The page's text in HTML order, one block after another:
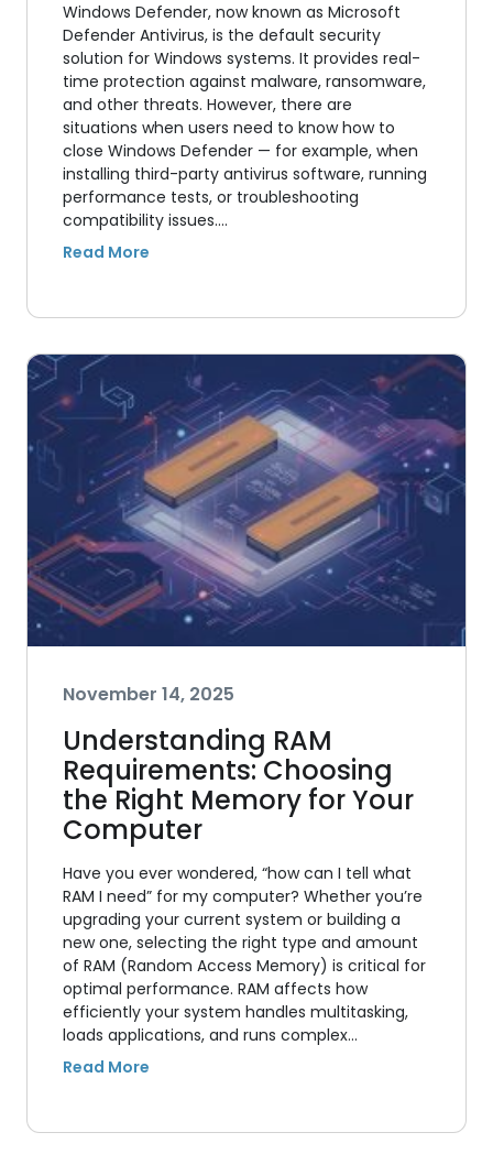
Windows Defender, now known as Microsoft
Defender Antivirus, is the default security
solution for Windows systems. It provides real-
time protection against malware, ransomware,
and other threats. However, there are
situations when users need to know how to
close Windows Defender — for example, when
installing third-party antivirus software, running
performance tests, or troubleshooting
compatibility issues.…
November 14, 2025
Understanding RAM
Requirements: Choosing
the Right Memory for Your
Computer
Have you ever wondered, “how can I tell what
RAM I need” for my computer? Whether you’re
upgrading your current system or building a
new one, selecting the right type and amount
of RAM (Random Access Memory) is critical for
optimal performance. RAM affects how
efficiently your system handles multitasking,
loads applications, and runs complex…